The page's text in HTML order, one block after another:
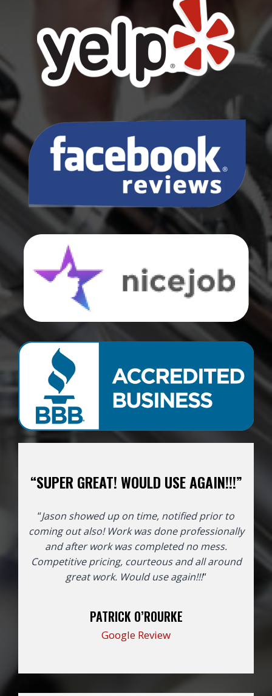
“SUPER GREAT! WOULD USE AGAIN!!!”
“Jason showed up on time, notified prior to
coming out also! Work was done professionally
and after work was completed no mess.
Competitive pricing, courteous and all around
great work. Would use again!!!“
PATRICK O’ROURKE
Google Review